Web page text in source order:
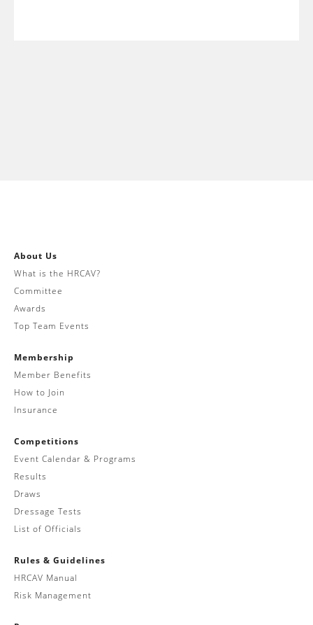
About Us
What is the HRCAV?
Committee
Awards
Top Team Events
Membership
Member Benefits
How to Join
Insurance
Competitions
Event Calendar & Programs
Results
Draws
Dressage Tests
List of Officials
Rules & Guidelines
HRCAV Manual
Risk Management